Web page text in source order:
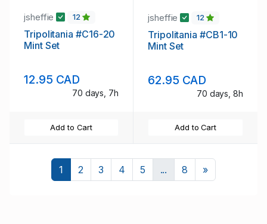
jsheffie 12
Tripolitania #C16-20
Mint Set
12.95 CAD
70 days, 7h
Add to Cart
jsheffie 12
Tripolitania #CB1-10
Mint Set
62.95 CAD
70 days, 8h
Add to Cart
1 2 3 4 5 ... 8 »Next